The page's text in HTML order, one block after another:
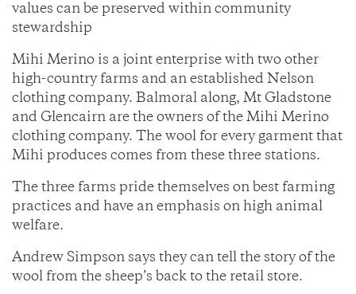
values can be preserved within community
stewardship
Mihi Merino is a joint enterprise with two other
high-country farms and an established Nelson
clothing company. Balmoral along, Mt Gladstone
and Glencairn are the owners of the Mihi Merino
clothing company. The wool for every garment that
Mihi produces comes from these three stations.
The three farms pride themselves on best farming
practices and have an emphasis on high animal
welfare.
Andrew Simpson says they can tell the story of the
wool from the sheep’s back to the retail store.